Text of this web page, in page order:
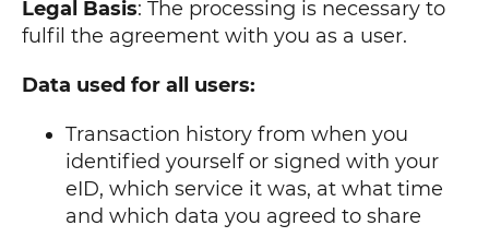
Legal Basis: The processing is necessary to
fulfil the agreement with you as a user.
Data used for all users:
Transaction history from when you
identified yourself or signed with your
eID, which service it was, at what time
and which data you agreed to share